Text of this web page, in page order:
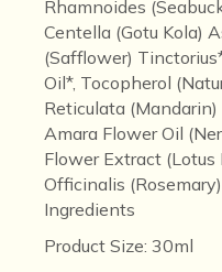
Rhamnoides
Centella (Gotu Kola)
(Safflower)
Oil*, Tocopherol
Reticulata
Amara Flower Oil
Flower Extract
Officinalis
Ingredients
Product Size: 30ml